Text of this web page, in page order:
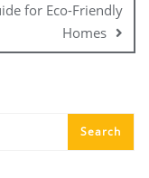
for Eco-Friendly
Homes